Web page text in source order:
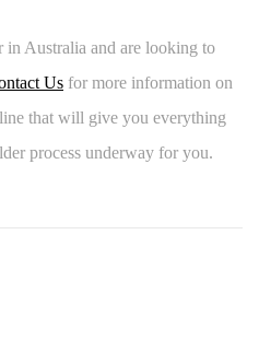
Australia and are looking to
Us for more information on
that will give you everything
process underway for you.